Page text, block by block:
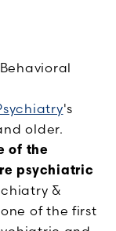
's
older.
of the
psychiatric
&
of the first